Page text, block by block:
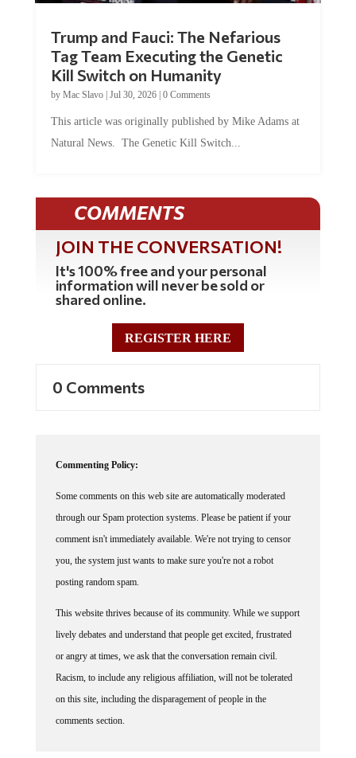
Tag Team Executing the Genetic
Kill Switch on Humanity
byMac Slavo |Jul 30, 2026 | 0 Comments
Natural News. The Genetic Kill Switch...
COMMENTS
JOIN THE CONVERSATION!
It's 100% free and your personal
information will never be sold or
shared online.
REGISTER HERE
through our Spam protection systems. Please be patient if your
comment isn't immediately available. We're not trying to censor
you, the system just wants to make sure you're not a robot
posting random spam.
lively debates and understand that people get excited, frustrated
or angry at times, we ask that the conversation remain civil.
Racism, to include any religious affiliation, will not be tolerated
on this site, including the disparagement of people in the